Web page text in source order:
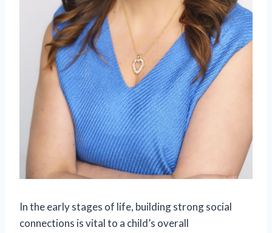
In the early stages of life, building strong social
connections is vital to a child’s overall